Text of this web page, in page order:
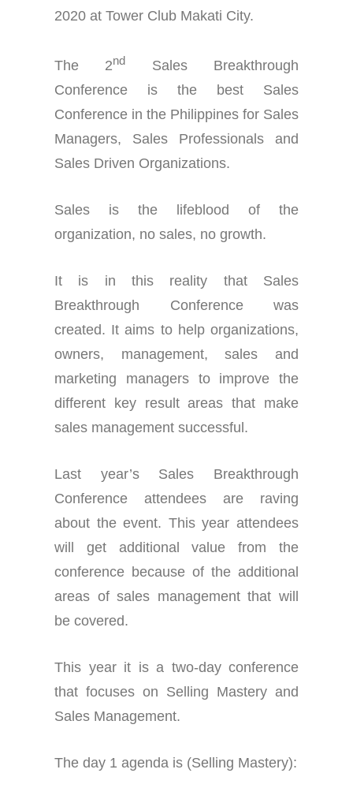
2020 at Tower Club Makati City.
The 2nd
Sales Breakthrough
Conference is the best Sales
Conference in the Philippines for Sales
Managers, Sales Professionals and
Sales Driven Organizations.
Sales is the lifeblood of the
organization, no sales, no growth.
It is in this reality that Sales
Breakthrough Conference was
created. It aims to help organizations,
owners, management, sales and
marketing managers to improve the
different key result areas that make
sales management successful.
Last year’s Sales Breakthrough
Conference attendees are raving
about the event. This year attendees
will get additional value from the
conference because of the additional
areas of sales management that will
be covered.
This year it is a two-day conference
that focuses on Selling Mastery and
Sales Management.
The day 1 agenda is (Selling Mastery):